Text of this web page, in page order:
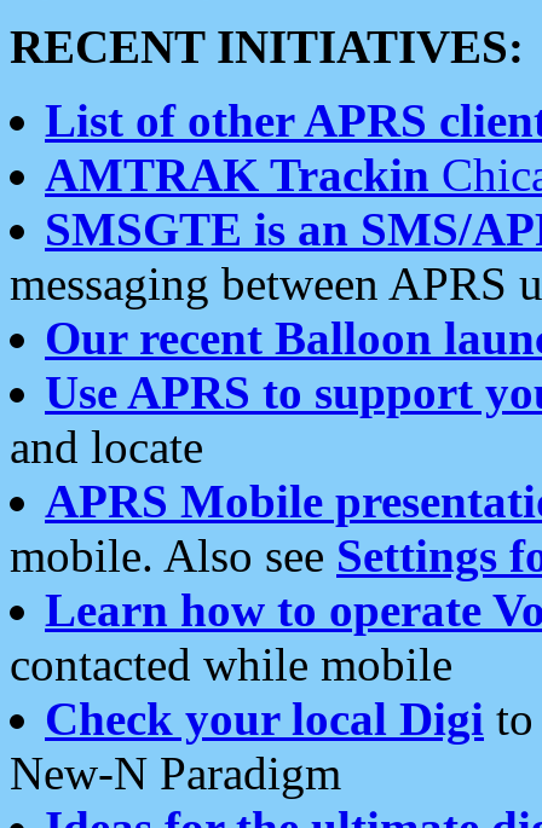
RECENT INITIATIVES:
List of other APRS
AMTRAK Trackin
SMSGTE is an SMS/
messaging between APRS
Our recent Balloon
Use APRS to support
and locate
APRS Mobile
mobile. Also see Settings
Learn how to operate
contacted while mobile
Check your local Digi
New-N Paradigm